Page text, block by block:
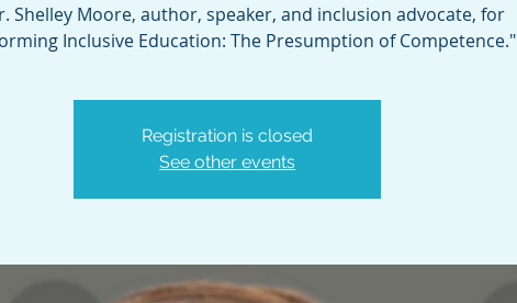
Shelley Moore, author, speaker, and inclusion advocate, for
Inclusive Education: The Presumption of Competence."
Registration is closed
See other events